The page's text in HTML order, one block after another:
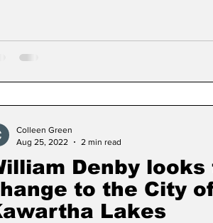
Denby looks
to the City
Lakes
Colleen Green
Aug 25, 2022
2 min read